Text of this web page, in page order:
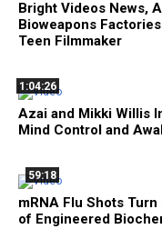
Bright Videos News,
Bioweapons
Teen Filmmaker
1:04:26
Azai and Mikki Willis
Mind Control and
59:18
mRNA Flu Shots Turn
of Engineered